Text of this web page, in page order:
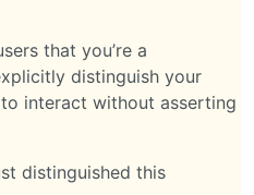
that you’re a
distinguish your
interact without asserting
distinguished this